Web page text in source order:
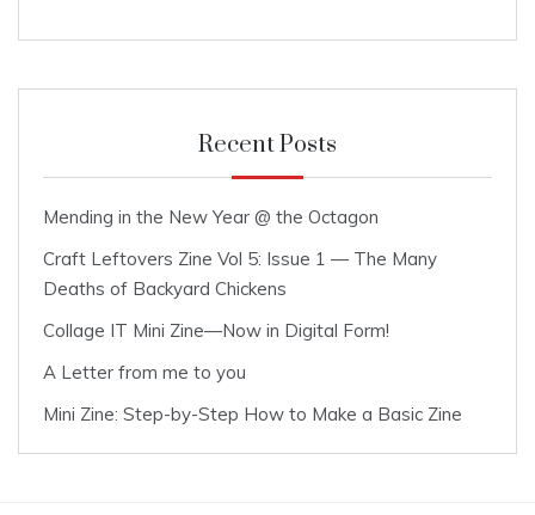
Recent Posts
Mending in the New Year @ the Octagon
Craft Leftovers Zine Vol 5: Issue 1 — The Many
Deaths of Backyard Chickens
Collage IT Mini Zine—Now in Digital Form!
A Letter from me to you
Mini Zine: Step-by-Step How to Make a Basic Zine